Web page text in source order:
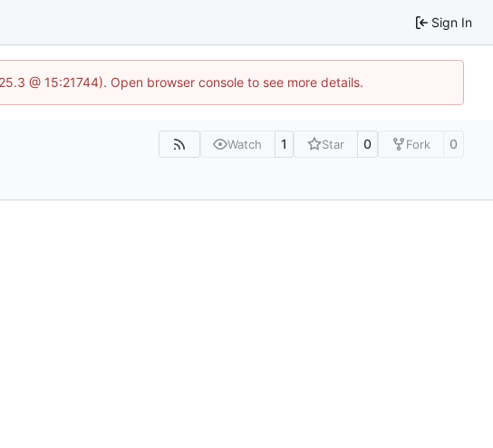
Sign In
@ 15:21744). Open browser console to see more details.
Watch 1 Star 0 Fork 0